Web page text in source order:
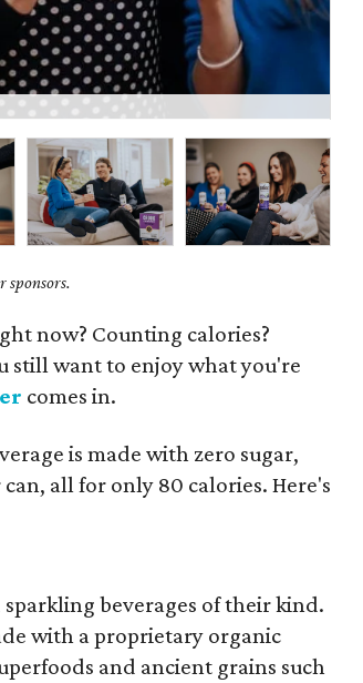
sponsors.
now? Counting calories?
still want to enjoy what you're
comes in.
is made with zero sugar,
all for only 80 calories. Here's
beverages of their kind.
with a proprietary organic
and ancient grains such